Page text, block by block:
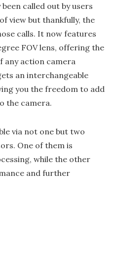
called out by users
view but thankfully, the
calls. It now features
FOV lens, offering the
any action camera
an interchangeable
you the freedom to add
the camera.
via not one but two
One of them is
while the other
and further